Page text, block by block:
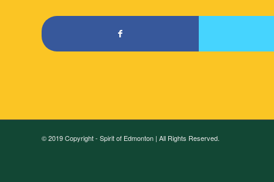
© 2019 Copyright - Spirit of Edmonton | All Rights Reserved.